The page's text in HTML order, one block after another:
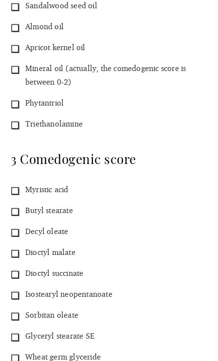
Sandalwood seed oil
Almond oil
Apricot kernel oil
Mineral oil (actually, the comedogenic score is
between 0-2)
Phytantriol
Triethanolamine
3 Comedogenic score
Myristic acid
Butyl stearate
Decyl oleate
Dioctyl malate
Dioctyl succinate
Isostearyl neopentanoate
Sorbitan oleate
Glyceryl stearate SE
Wheat germ glyceride